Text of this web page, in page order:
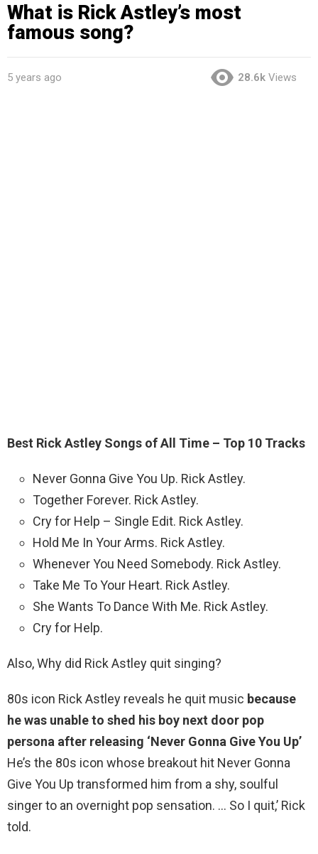
What is Rick Astley’s most
famous song?
5 years ago 28.6k Views
Best Rick Astley Songs of All Time – Top 10 Tracks
Never Gonna Give You Up. Rick Astley.
Together Forever. Rick Astley.
Cry for Help – Single Edit. Rick Astley.
Hold Me In Your Arms. Rick Astley.
Whenever You Need Somebody. Rick Astley.
Take Me To Your Heart. Rick Astley.
She Wants To Dance With Me. Rick Astley.
Cry for Help.
Also, Why did Rick Astley quit singing?
80s icon Rick Astley reveals he quit music because
he was unable to shed his boy next door pop
persona after releasing ‘Never Gonna Give You Up’
He’s the 80s icon whose breakout hit Never Gonna
Give You Up transformed him from a shy, soulful
singer to an overnight pop sensation. … So I quit,’ Rick
told.